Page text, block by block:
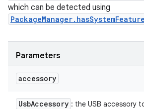
which can be detected using
Parameters
accessory
UsbAccessory : the USB accessory